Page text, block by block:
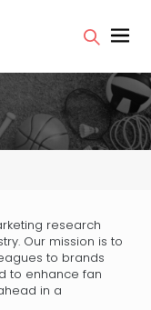
research
Our mission is to
to brands
to enhance fan
in a